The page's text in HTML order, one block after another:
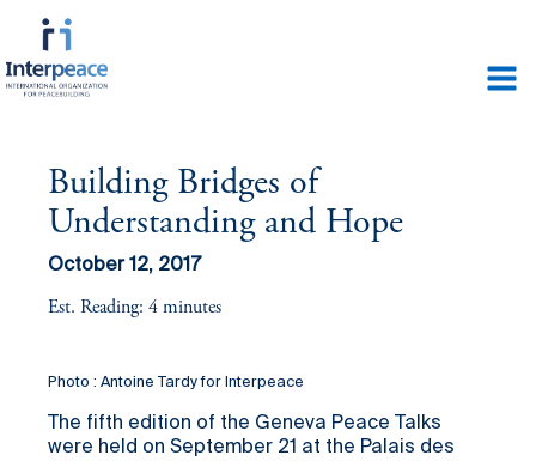
Building Bridges of
Understanding and Hope
October 12, 2017
Est. Reading: 4 minutes
Photo : Antoine Tardy for Interpeace
The fifth edition of the Geneva Peace Talks
were held on September 21 at the Palais des